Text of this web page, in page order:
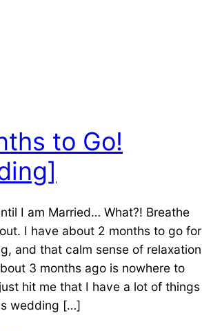
to Go!
I am Married… What?! Breathe
I have about 2 months to go for
and that calm sense of relaxation
3 months ago is nowhere to
hit me that I have a lot of things
wedding […]